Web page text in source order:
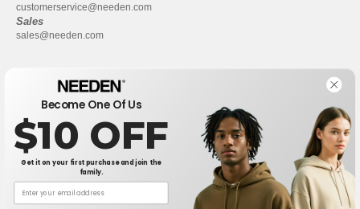
customerservice@needen.com
Sales
sales@needen.com
New York|Phoenix |Chicago Philadelphia|
Become One Of Us
$10 OFF
Get it on your first purchase and join the
family.